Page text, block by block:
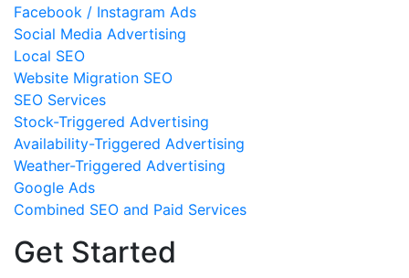
Facebook / Instagram Ads
Social Media Advertising
Local SEO
Website Migration SEO
SEO Services
Stock-Triggered Advertising
Availability-Triggered Advertising
Weather-Triggered Advertising
Google Ads
Combined SEO and Paid Services
Get Started